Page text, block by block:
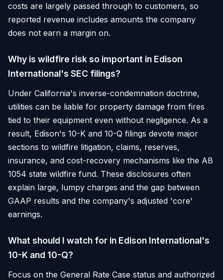
costs are largely passed through to customers, so
reported revenue includes amounts the company
does not earn a margin on.
Why is wildfire risk so important in Edison
International's SEC filings?
Under California's inverse-condemnation doctrine,
utilities can be liable for property damage from fires
tied to their equipment even without negligence. As a
result, Edison's 10-K and 10-Q filings devote major
sections to wildfire litigation, claims, reserves,
insurance, and cost-recovery mechanisms like the AB
1054 state wildfire fund. These disclosures often
explain large, lumpy charges and the gap between
GAAP results and the company's adjusted 'core'
earnings.
What should I watch for in Edison International's
10-K and 10-Q?
Focus on the General Rate Case status and authorized